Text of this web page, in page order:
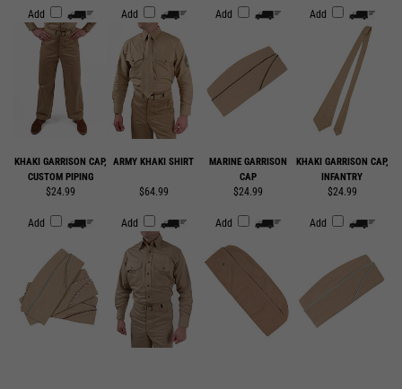
KHAKI GARRISON CAP,
CUSTOM PIPING
ARMY KHAKI SHIRT
KHAKI GARRISON CAP,
INFANTRY
Add Add Add Add